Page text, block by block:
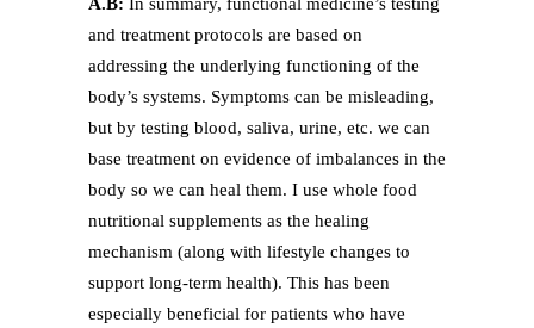
and treatment protocols are based on
addressing the underlying functioning of the
body’s systems. Symptoms can be misleading,
but by testing blood, saliva, urine, etc. we can
base treatment on evidence of imbalances in the
body so we can heal them. I use whole food
nutritional supplements as the healing
mechanism (along with lifestyle changes to
support long-term health). This has been
especially beneficial for patients who have